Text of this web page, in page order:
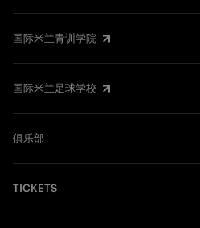
国际米兰青训学院
国际米兰足球学校
俱乐部
TICKETS